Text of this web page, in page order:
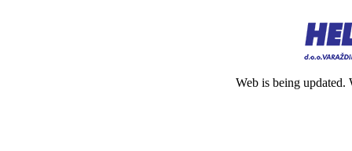
Web is being